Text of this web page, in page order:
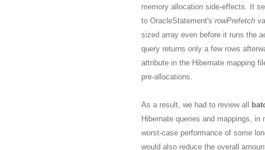
memory allocation side-effects. It
to OracleStatement's rowPrefetch
sized array even before it runs the
query returns only a few rows
attribute in the Hibernate mapping
pre-allocations.
As a result, we had to review all
Hibernate queries and mappings,
worst-case performance of some
would also reduce the overall